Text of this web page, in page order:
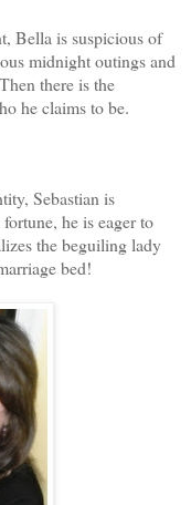
Bella is suspicious of
midnight outings and
there is the
he claims to be.
Sebastian is
he is eager to
the beguiling lady
bed!